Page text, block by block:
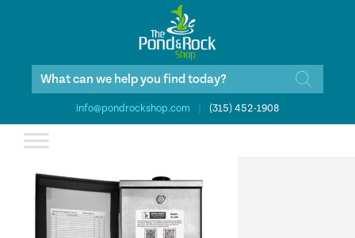
Products
info@pondrockshop.com (315) 452-1908